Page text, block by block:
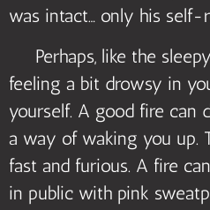
was intact… only his self-
Perhaps, like the
feeling a bit drowsy in
yourself. A good fire can
a way of waking you up.
fast and furious. A fire
in public with pink